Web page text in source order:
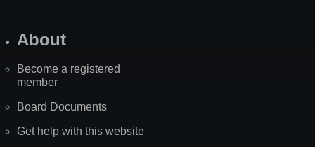
About
Become a registered
member
Board Documents
Get help with this website